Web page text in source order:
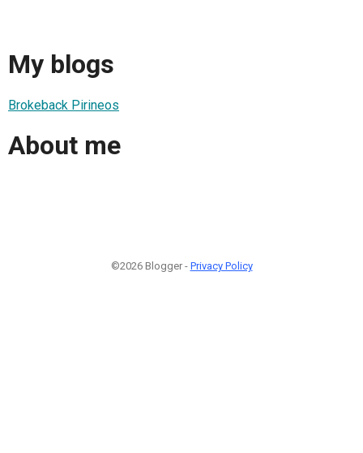
My blogs
Brokeback Pirineos
About me
©2026 Blogger - Privacy Policy